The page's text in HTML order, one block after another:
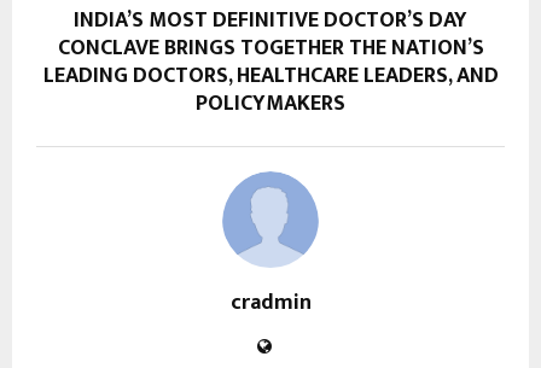
INDIA’S MOST DEFINITIVE DOCTOR’S DAY
CONCLAVE BRINGS TOGETHER THE NATION’S
LEADING DOCTORS, HEALTHCARE LEADERS, AND
POLICYMAKERS
cradmin